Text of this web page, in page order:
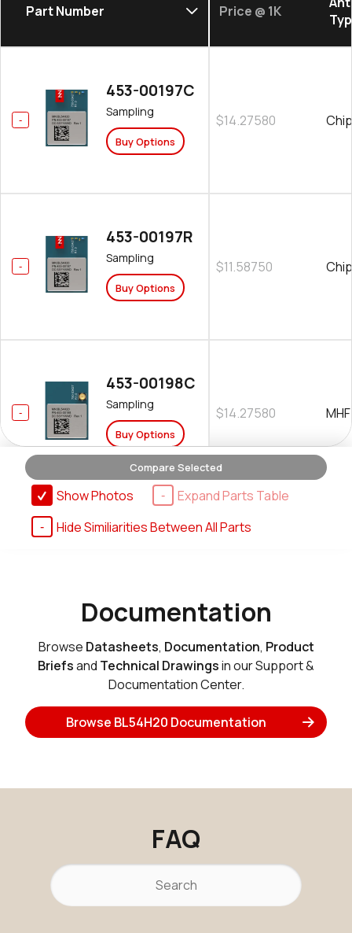
Part Number Price @ 1K
453-00197C
Sampling
Buy Options
$14.27580
453-00197R
Sampling
Buy Options
$11.58750
453-00198C
Sampling
Buy Options
$14.27580
453-00198R
Compare Selected
Show Photos
Expand Parts Table
Hide Similiarities Between All Parts
Documentation
Browse Datasheets, Documentation, Product
Briefsand Technical Drawingsin our Support &
Documentation Center.
Browse BL54H20 Documentation
FAQ